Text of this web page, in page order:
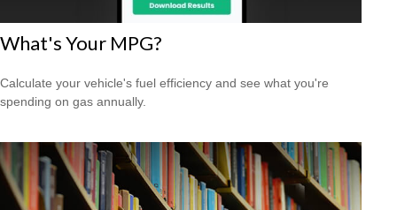
What's Your MPG?
Calculate your vehicle's fuel efficiency and see what you're
spending on gas annually.